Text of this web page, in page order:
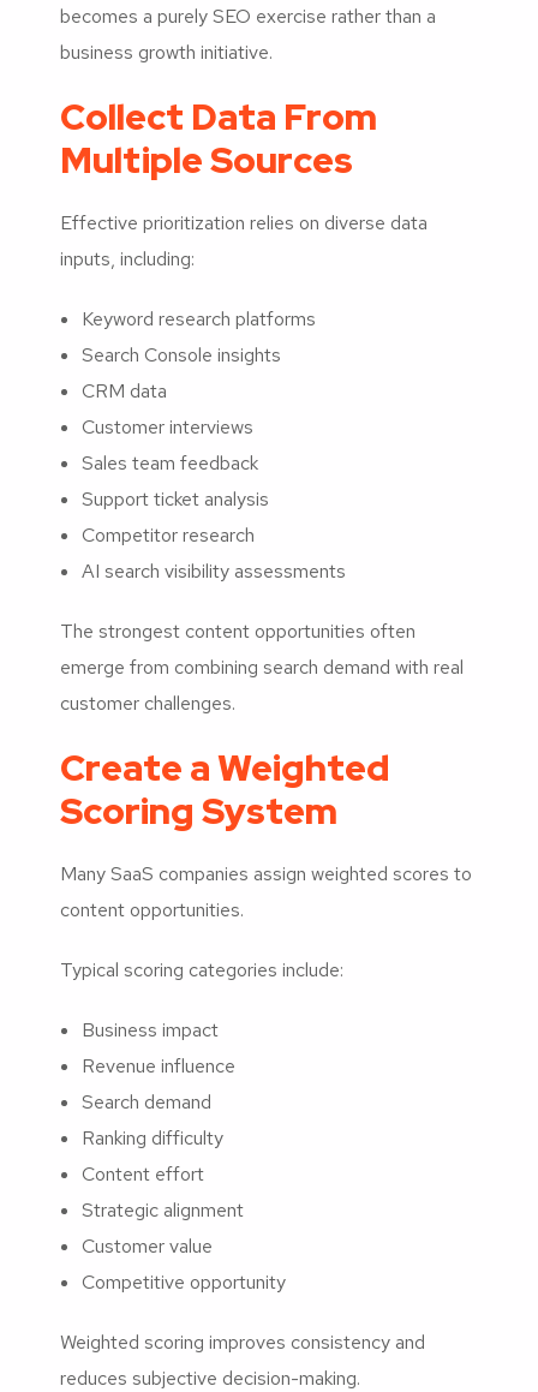
becomes a purely SEO exercise rather than a
business growth initiative.
Collect Data From
Multiple Sources
Effective prioritization relies on diverse data
inputs, including:
Keyword research platforms
Search Console insights
CRM data
Customer interviews
Sales team feedback
Support ticket analysis
Competitor research
AI search visibility assessments
The strongest content opportunities often
emerge from combining search demand with real
customer challenges.
Create a Weighted
Scoring System
Many SaaS companies assign weighted scores to
content opportunities.
Typical scoring categories include:
Business impact
Revenue influence
Search demand
Ranking difficulty
Content effort
Strategic alignment
Customer value
Competitive opportunity
Weighted scoring improves consistency and
reduces subjective decision-making.